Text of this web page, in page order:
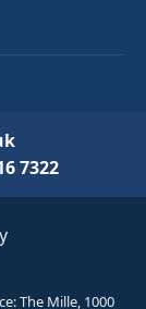
7322
The Mille, 1000